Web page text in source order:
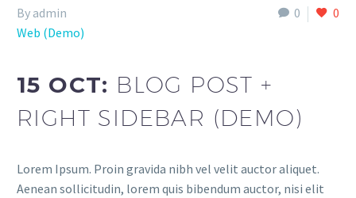
0 0
By admin
Web (Demo)
15 OCT: BLOG POST +
RIGHT SIDEBAR (DEMO)
Lorem Ipsum. Proin gravida nibh vel velit auctor aliquet.
Aenean sollicitudin, lorem quis bibendum auctor, nisi elit